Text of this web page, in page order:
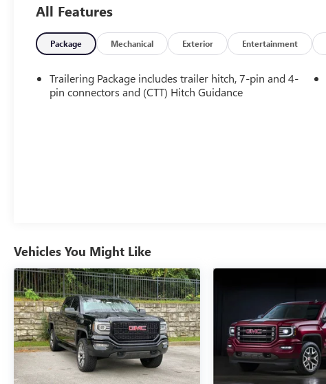
- Premium Floor Liners with Removable Carpet
Insert
- Glacier White Tricoat Exterior
- 6.2L V8 EcoTec3 Engine with 420 hp and 460 lb-ft
of Torque
- Dual, Sport-Mode Active Exhaust
This Sierra 1500 Denali is more than just a truck –
it's a statement of refined capability. The adaptive
suspension, 4-wheel drive, and powerful V8 engine
deliver exceptional performance, whether you're
conquering the open road or tackling challenging
terrain. And with the available Trailering Package,
you can confidently tow your toys with ease.
All Features
Package Mechanical Exterior Entertainment
Trailering Package includes trailer hitch, 7-pin and 4-
pin connectors and (CTT) Hitch Guidance
Vehicles You Might Like